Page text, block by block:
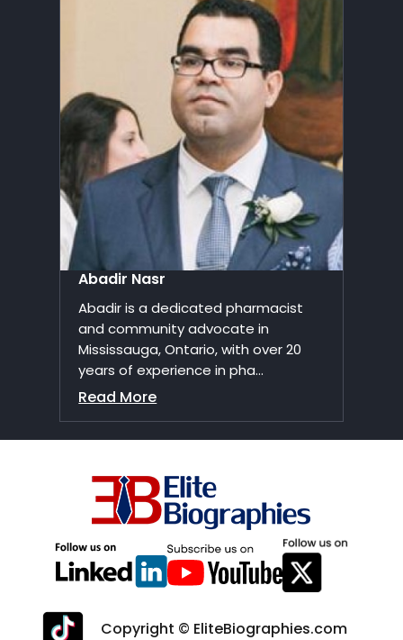
Abadir Nasr
Abadir is a dedicated pharmacist
and community advocate in
Mississauga, Ontario, with over 20
years of experience in pha...
Read More
Copyright © EliteBiographies.com